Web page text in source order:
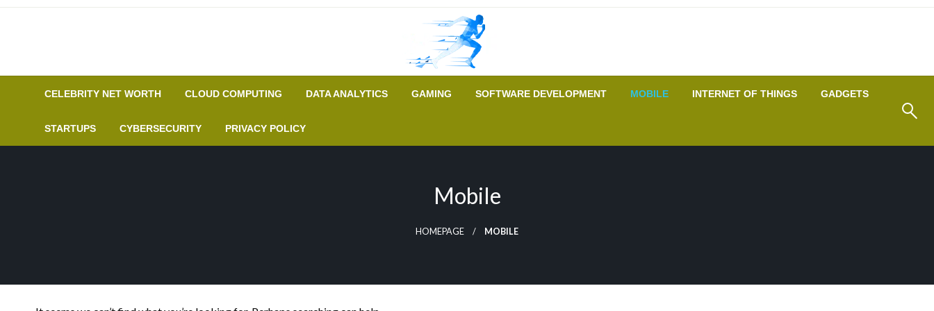
Skip
Tech Runer
A New Era of Tech
CELEBRITY NET WORTH CLOUD COMPUTING DATA ANALYTICS GAMING SOFTWARE DEVELOPMENT MOBILE INTERNET OF THINGS GADGETS
STARTUPS CYBERSECURITY PRIVACY POLICY
Mobile
HOMEPAGE MOBILE